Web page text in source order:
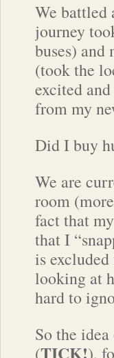
We battled
journey
buses) and
(took the
excited
from my
Did I buy
We are
room
fact that
that I
is
looking at
hard to
So the
(TICK!),